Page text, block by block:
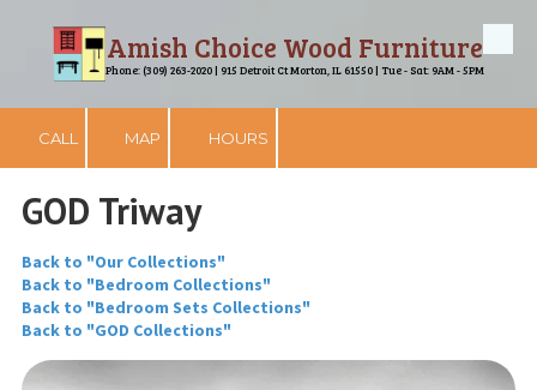
Skip to contentAmish Choice Wood Furniture
Phone: (309) 263-2020 | 915 Detroit Ct Morton, IL 61550 | Tue - Sat: 9AM - 5PM
CALL MAP HOURS
GOD Triway
Back to "Our Collections"
Back to "Bedroom Collections"
Back to "Bedroom Sets Collections"
Back to "GOD Collections"